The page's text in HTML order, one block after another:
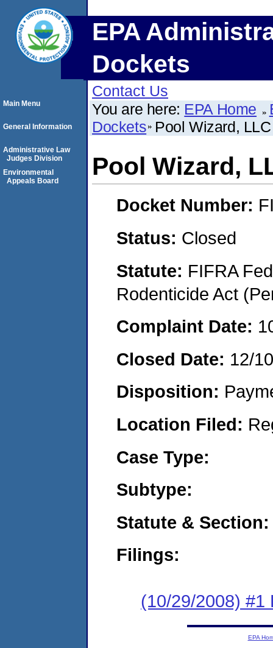
EPA
Dockets
Contact Us
You are here: EPA Home
Dockets Pool Wizard, LLC
Pool Wizard,
Docket Number:
Status: Closed
Statute: FIFRA
Rodenticide Act
Complaint Date:
Closed Date: 12/
Disposition:
Location Filed:
Case Type:
Subtype:
Statute & Section:
Filings:
(10/29/2008) #1
Main Menu
General Information
Administrative Law
Judges Division
Environmental
Appeals Board
EPA